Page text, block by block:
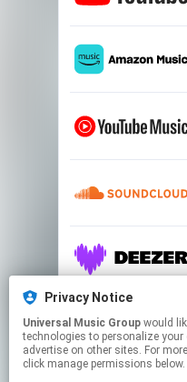
Privacy Notice
Universal Music Group
technologies to personalize
advertise on other sites. For
click manage permissions below.